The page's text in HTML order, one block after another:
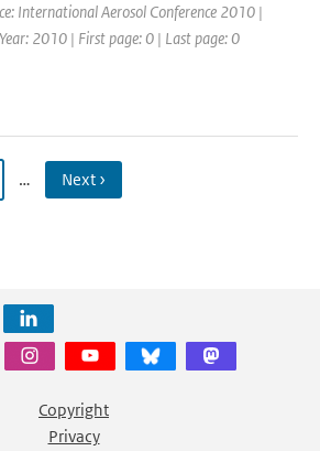
International Aerosol Conference 2010 |
2010 | First page: 0 | Last page: 0
… Next ›
Copyright
Privacy